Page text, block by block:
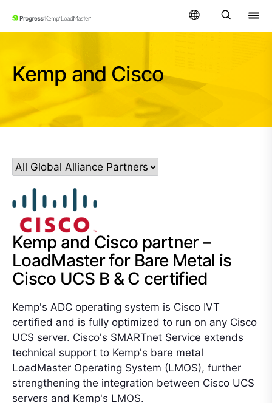
SKIP NAVIGATION
Kemp and Cisco
Kemp and Cisco partner –
LoadMaster for Bare Metal is
Cisco UCS B & C certified
Kemp's ADC operating system is Cisco IVT
certified and is fully optimized to run on any Cisco
UCS server. Cisco's SMARTnet Service extends
technical support to Kemp's bare metal
LoadMaster Operating System (LMOS), further
strengthening the integration between Cisco UCS
servers and Kemp's LMOS.